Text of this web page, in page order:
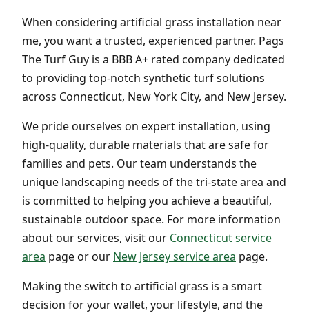
When considering artificial grass installation near
me, you want a trusted, experienced partner. Pags
The Turf Guy is a BBB A+ rated company dedicated
to providing top-notch synthetic turf solutions
across Connecticut, New York City, and New Jersey.
We pride ourselves on expert installation, using
high-quality, durable materials that are safe for
families and pets. Our team understands the
unique landscaping needs of the tri-state area and
is committed to helping you achieve a beautiful,
sustainable outdoor space. For more information
about our services, visit our Connecticut service
area page or our New Jersey service area page.
Making the switch to artificial grass is a smart
decision for your wallet, your lifestyle, and the